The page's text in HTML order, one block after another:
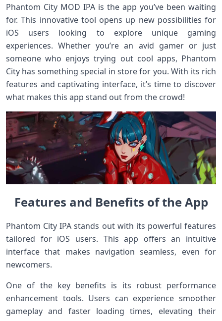
Phantom City MOD IPA is the app you’ve been waiting
for. This innovative tool opens up new possibilities for
iOS users looking to explore unique gaming
experiences. Whether you’re an avid gamer or just
someone who enjoys trying out cool apps, Phantom
City has something special in store for you. With its rich
features and captivating interface, it’s time to discover
what makes this app stand out from the crowd!
Features and Benefits of the App
Phantom City IPA stands out with its powerful features
tailored for iOS users. This app offers an intuitive
interface that makes navigation seamless, even for
newcomers.
One of the key benefits is its robust performance
enhancement tools. Users can experience smoother
gameplay and faster loading times, elevating their